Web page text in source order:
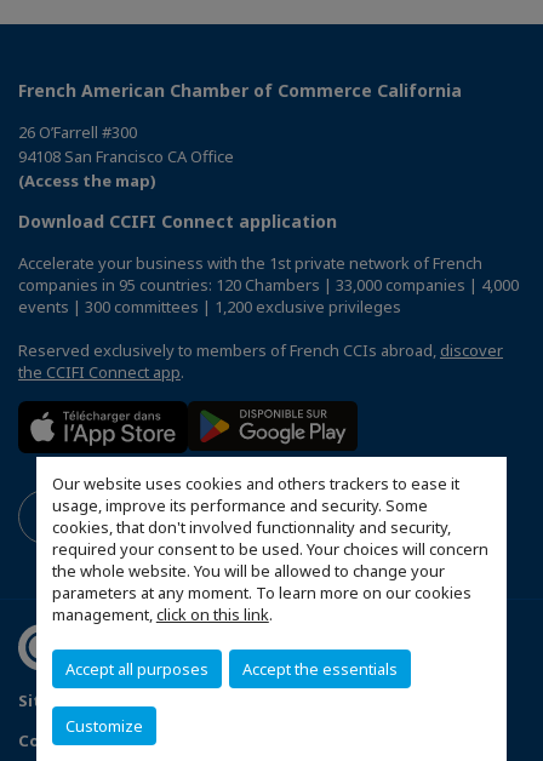
Our website uses cookies and others trackers to ease it
usage, improve its performance and security. Some
cookies, that don't involved functionnality and security,
required your consent to be used. Your choices will concern
the whole website. You will be allowed to change your
parameters at any moment. To learn more on our cookies
management,click on this link.
Accept all purposes Accept the essentials
Customize
French American Chamber of Commerce California
26 O’Farrell #300
94108 San Francisco CA Office
(Access the map)
Download CCIFI Connect application
Accelerate your business with the 1st private network of French
companies in 95 countries: 120 Chambers | 33,000 companies | 4,000
events | 300 committees | 1,200 exclusive privileges
Reserved exclusively to members of French CCIs abroad, discover
the CCIFI Connect app.
Sitemap
Configure cookies preferences